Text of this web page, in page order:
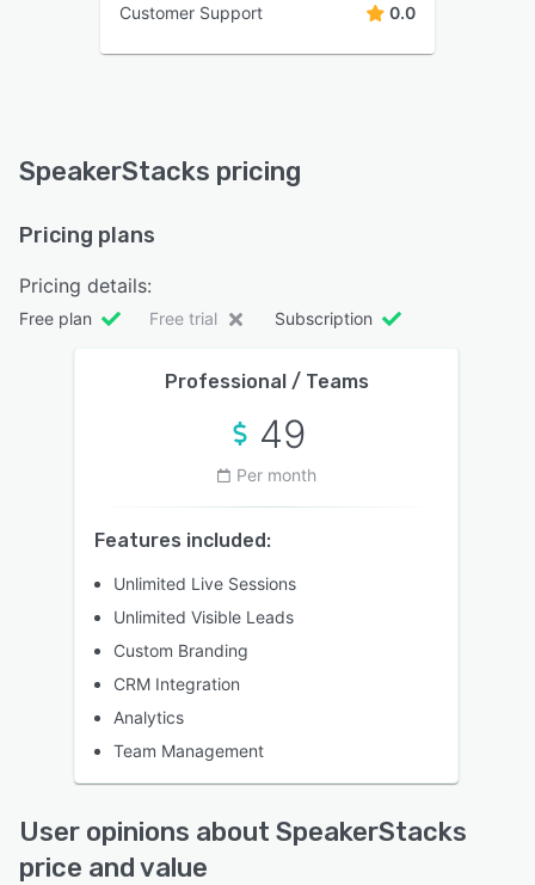
Customer Support 0.0
SpeakerStacks pricing
Pricing plans
Pricing details:
Free plan Free trial Subscription
Professional / Teams
49
Per month
Features included:
Unlimited Live Sessions
Unlimited Visible Leads
Custom Branding
CRM Integration
Analytics
Team Management
User opinions about SpeakerStacks
price and value